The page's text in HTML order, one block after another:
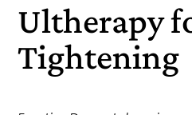
Ultherapy
Tightening